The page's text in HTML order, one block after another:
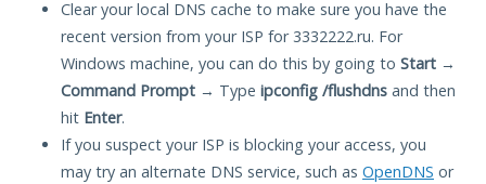
Clear your local DNS cache to make sure you have the
recent version from your ISP for 3332222.ru. For
Windows machine, you can do this by going to Start →
Command Prompt → Type ipconfig /flushdns and then
hit Enter.
If you suspect your ISP is blocking your access, you
may try an alternate DNS service, such as OpenDNS or